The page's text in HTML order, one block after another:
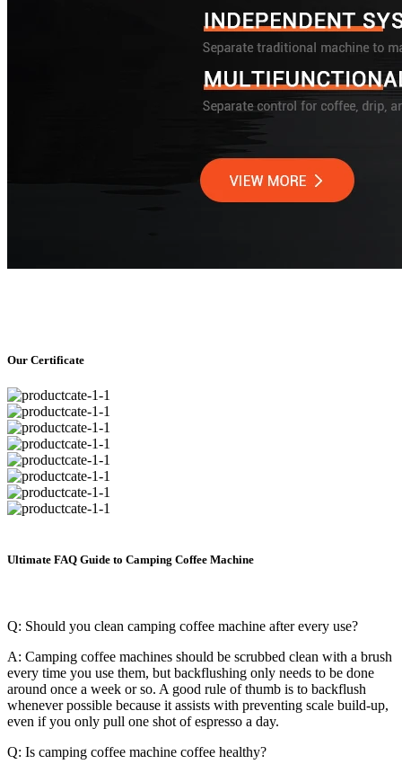
Our Certificate
Ultimate FAQ Guide to Camping Coffee Machine
Q: Should you clean camping coffee machine after every use?
A: Camping coffee machines should be scrubbed clean with a brush
every time you use them, but backflushing only needs to be done
around once a week or so. A good rule of thumb is to backflush
whenever possible because it assists with preventing scale build-up,
even if you only pull one shot of espresso a day.
Q: Is camping coffee machine coffee healthy?